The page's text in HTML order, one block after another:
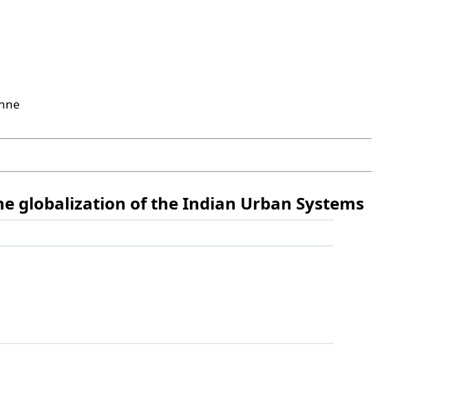
globalization of the Indian Urban Systems